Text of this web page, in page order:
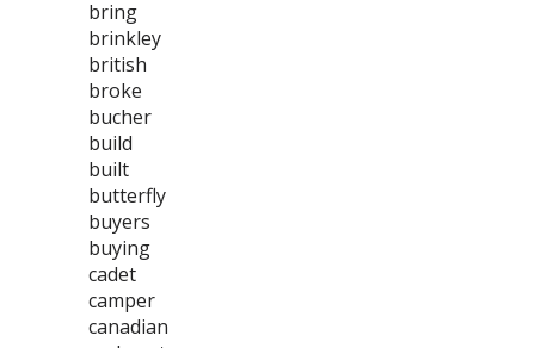
bring
brinkley
british
broke
bucher
build
built
butterfly
buyers
buying
cadet
camper
canadian